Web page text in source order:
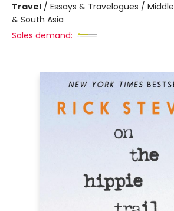
Travel / Essays & Travelogues /
& South Asia
Sales demand: